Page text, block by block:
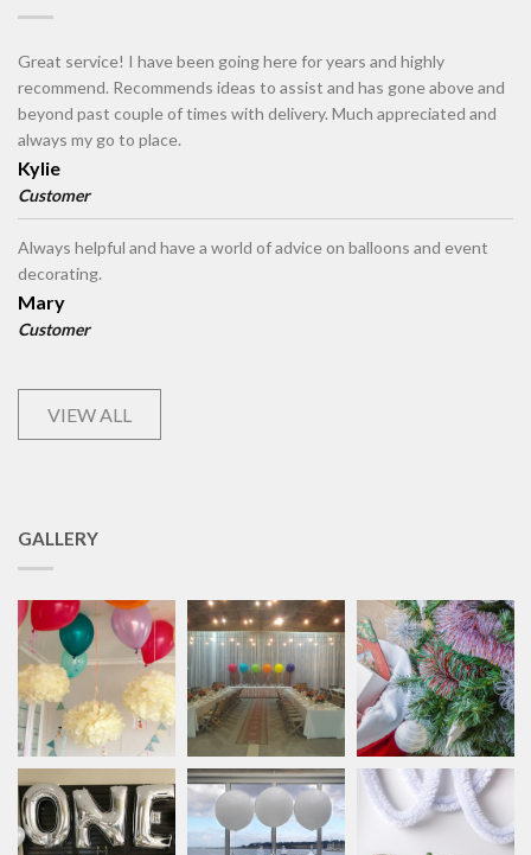
Great service! I have been going here for years and highly
recommend. Recommends ideas to assist and has gone above and
beyond past couple of times with delivery. Much appreciated and
always my go to place.
Kylie
Customer
Always helpful and have a world of advice on balloons and event
decorating.
Mary
Customer
VIEW ALL
GALLERY